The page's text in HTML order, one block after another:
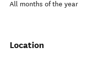
All months of the year
Location